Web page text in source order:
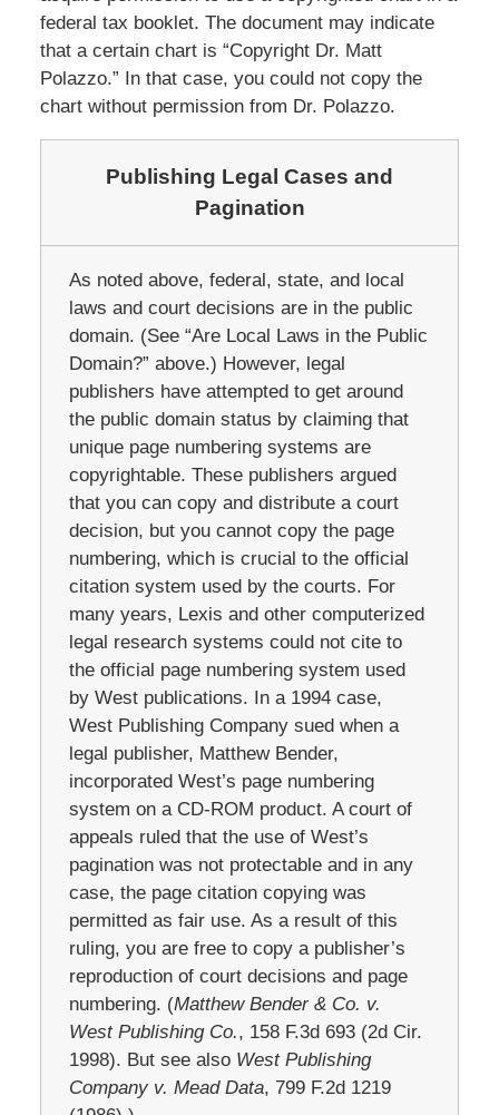
federal tax booklet. The document may indicate
that a certain chart is “Copyright Dr. Matt
Polazzo.” In that case, you could not copy the
chart without permission from Dr. Polazzo.
Publishing Legal Cases and
Pagination
As noted above, federal, state, and local
laws and court decisions are in the public
domain. (See “Are Local Laws in the Public
Domain?” above.) However, legal
publishers have attempted to get around
the public domain status by claiming that
unique page numbering systems are
copyrightable. These publishers argued
that you can copy and distribute a court
decision, but you cannot copy the page
numbering, which is crucial to the official
citation system used by the courts. For
many years, Lexis and other computerized
legal research systems could not cite to
the official page numbering system used
by West publications. In a 1994 case,
West Publishing Company sued when a
legal publisher, Matthew Bender,
incorporated West’s page numbering
system on a CD-ROM product. A court of
appeals ruled that the use of West’s
pagination was not protectable and in any
case, the page citation copying was
permitted as fair use. As a result of this
ruling, you are free to copy a publisher’s
reproduction of court decisions and page
numbering. (Matthew Bender & Co. v.
West Publishing Co., 158 F.3d 693 (2d Cir.
1998). But see also West Publishing
Company v. Mead Data, 799 F.2d 1219